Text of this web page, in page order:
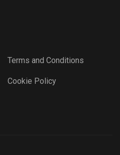
Terms and Conditions
Cookie Policy